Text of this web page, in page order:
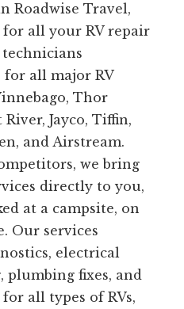
Roadwise Travel,
all your RV repair
for all major RV
Thor
Jayco, Tiffin,
and Airstream.
we bring
directly to you,
at a campsite, on
Our services
electrical
plumbing fixes, and
all types of RVs,